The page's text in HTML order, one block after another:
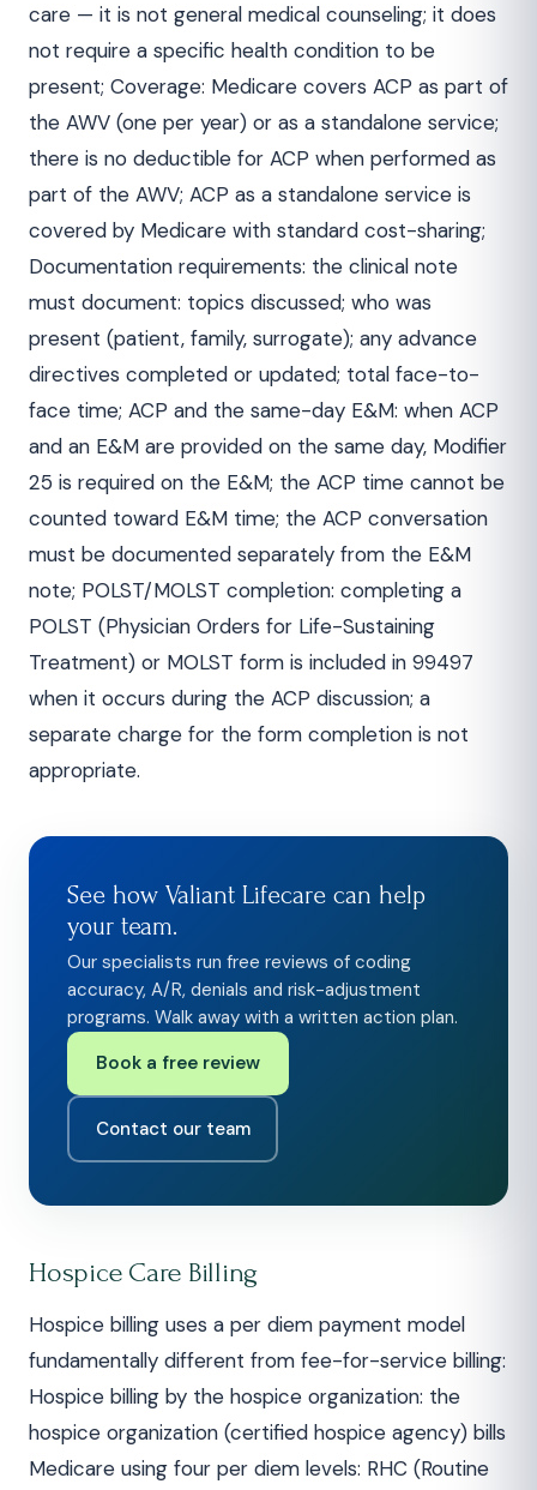
care — it is not general medical counseling; it does
not require a specific health condition to be
present; Coverage: Medicare covers ACP as part of
the AWV (one per year) or as a standalone service;
there is no deductible for ACP when performed as
part of the AWV; ACP as a standalone service is
covered by Medicare with standard cost-sharing;
Documentation requirements: the clinical note
must document: topics discussed; who was
present (patient, family, surrogate); any advance
directives completed or updated; total face-to-
face time; ACP and the same-day E&M: when ACP
and an E&M are provided on the same day, Modifier
25 is required on the E&M; the ACP time cannot be
counted toward E&M time; the ACP conversation
must be documented separately from the E&M
note; POLST/MOLST completion: completing a
POLST (Physician Orders for Life-Sustaining
Treatment) or MOLST form is included in 99497
when it occurs during the ACP discussion; a
separate charge for the form completion is not
appropriate.
See how Valiant Lifecare can help
your team.
Our specialists run free reviews of coding
accuracy, A/R, denials and risk-adjustment
programs. Walk away with a written action plan.
Book a free review
Contact our team
Hospice Care Billing
Hospice billing uses a per diem payment model
fundamentally different from fee-for-service billing:
Hospice billing by the hospice organization: the
hospice organization (certified hospice agency) bills
Medicare using four per diem levels: RHC (Routine